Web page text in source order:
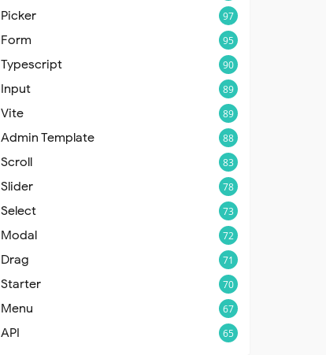
Picker 97
Form 95
Typescript 90
Input 89
Vite 89
Admin Template 88
Scroll 83
Slider 78
Select 73
Modal 72
Drag 71
Starter 70
Menu 67
API 65